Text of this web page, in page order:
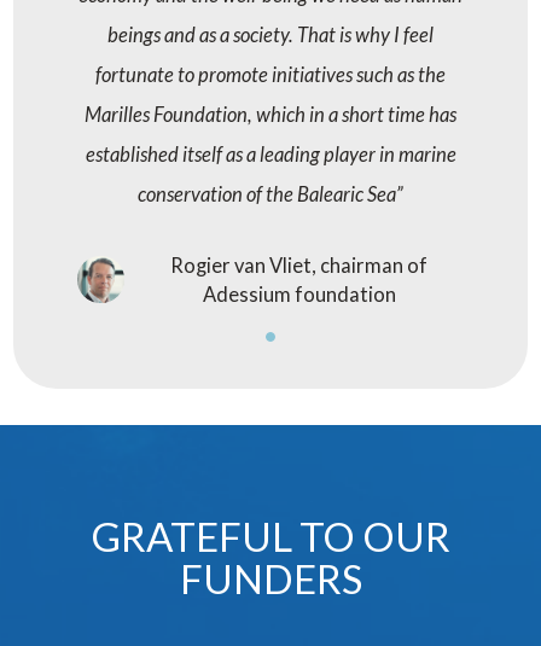
beings and as a society. That is why I feel
fortunate to promote initiatives such as the
Marilles Foundation, which in a short time has
established itself as a leading player in marine
conservation of the Balearic Sea
Rogier van Vliet, chairman of
Adessium foundation
GRATEFUL TO OUR
FUNDERS